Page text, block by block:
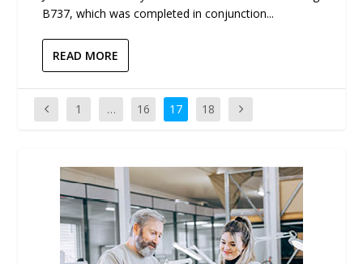
B737, which was completed in conjunction...
READ MORE
1 … 16 17 18